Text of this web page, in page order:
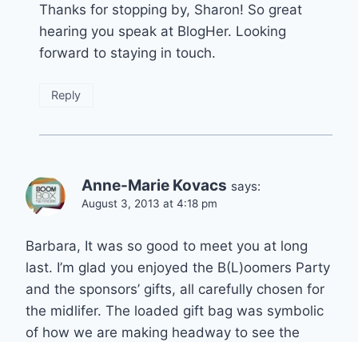
Thanks for stopping by, Sharon! So great
hearing you speak at BlogHer. Looking
forward to staying in touch.
Reply
Anne-Marie Kovacs says:
August 3, 2013 at 4:18 pm
Barbara, It was so good to meet you at long
last. I’m glad you enjoyed the B(L)oomers Party
and the sponsors’ gifts, all carefully chosen for
the midlifer. The loaded gift bag was symbolic
of how we are making headway to see the